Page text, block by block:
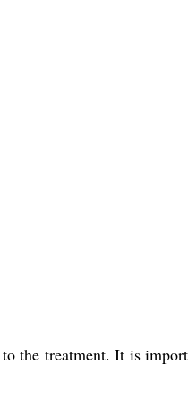
the treatment. It is